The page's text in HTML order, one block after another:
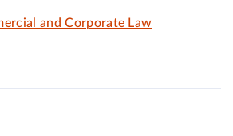
and Corporate Law